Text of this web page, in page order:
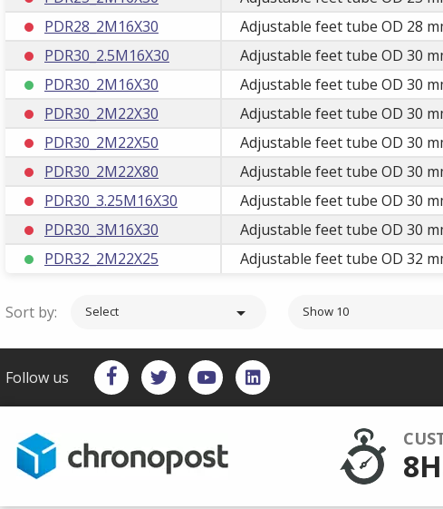
PDR28_2M16X30
Adjustable feet tube OD 28
PDR30_2.5M16X30
Adjustable feet tube OD 30
PDR30_2M16X30
Adjustable feet tube OD 30
PDR30_2M22X30
Adjustable feet tube OD 30
PDR30_2M22X50
Adjustable feet tube OD 30
PDR30_2M22X80
Adjustable feet tube OD 30
PDR30_3.25M16X30
Adjustable feet tube OD 30
PDR30_3M16X30
Adjustable feet tube OD 30
PDR32_2M22X25
Adjustable feet tube OD 32
Sort by: Select  Show 10
Follow us